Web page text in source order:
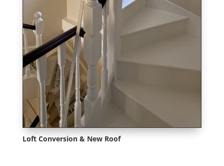
Loft Conversion & New Roof